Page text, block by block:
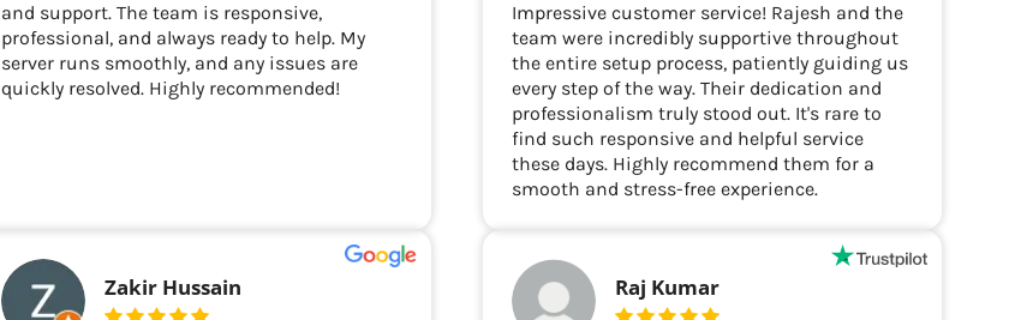
and support. The team is responsive,
professional, and always ready to help. My
server runs smoothly, and any issues are
quickly resolved. Highly recommended!
Impressive customer service! Rajesh and the
team were incredibly supportive throughout
the entire setup process, patiently guiding us
every step of the way. Their dedication and
professionalism truly stood out. It's rare to
find such responsive and helpful service
these days. Highly recommend them for a
smooth and stress-free experience.
Zakir Hussain Raj Kumar